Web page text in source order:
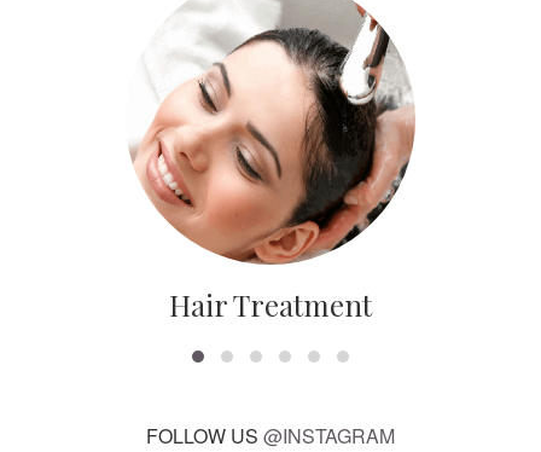
Hair Treatment
FOLLOW US @INSTAGRAM